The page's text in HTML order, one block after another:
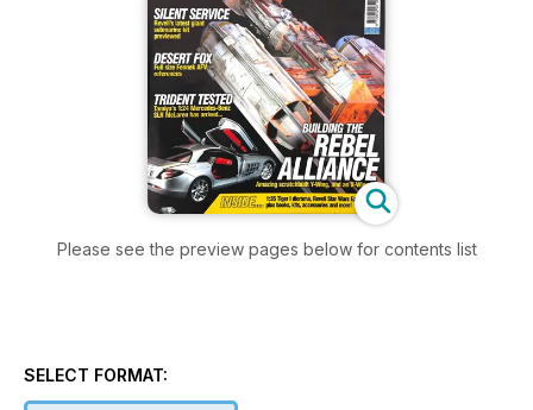
Please see the preview pages below for contents list
SELECT FORMAT: